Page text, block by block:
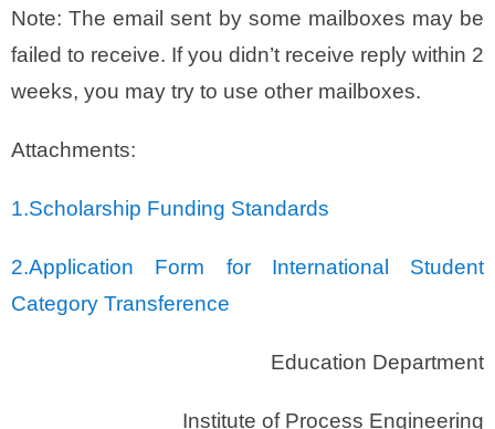
Note: The email sent by some mailboxes may be
failed to receive. If you didn’t receive reply within 2
weeks, you may try to use other mailboxes.
Attachments:
1.Scholarship Funding Standards
2.Application Form for International Student
Category Transference
Education Department
Institute of Process Engineering